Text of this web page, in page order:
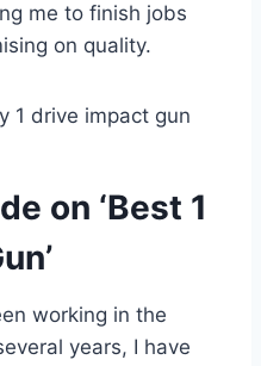
me to finish jobs
on quality.
1 drive impact gun
on ‘Best 1
working in the
years, I have